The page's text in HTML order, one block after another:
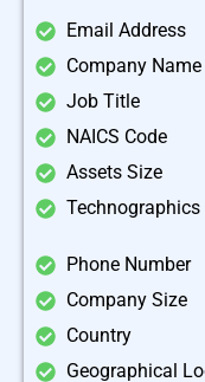
Email Address
Company Name
Job Title
NAICS Code
Assets Size
Technographics
Phone Number
Company Size
Country
Geographical